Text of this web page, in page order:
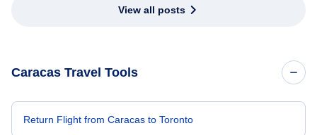
View all posts
Caracas Travel Tools
Return Flight from Caracas to Toronto